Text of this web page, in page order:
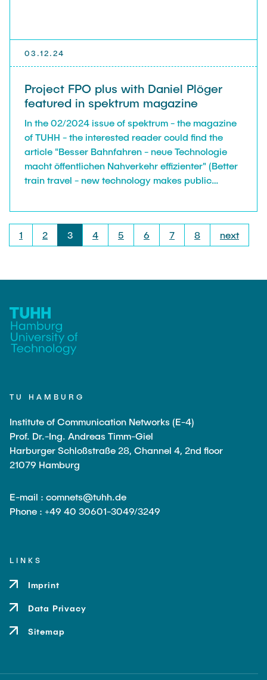
03.12.24
Project FPO plus with Daniel Plöger
featured in spektrum magazine
In the 02/2024 issue of spektrum - the magazine
of TUHH - the interested reader could find the
article "Besser Bahnfahren - neue Technologie
macht öffentlichen Nahverkehr effizienter" (Better
train travel - new technology makes public
technical project lead of the project FPOplus our
colleague Daniel Plöger was interviewed to
explain the projects mission: making public
1 2 3 4 5 6 7 8 next
TU HAMBURG
Institute of Communication Networks (E-4)
Prof. Dr.-Ing. Andreas Timm-Giel
Harburger Schloßstraße 28, Channel 4, 2nd floor
21079 Hamburg
E-mail : comnets@tuhh.de
Phone : +49 40 30601-3049/3249
LINKS
Imprint
Data Privacy
Sitemap